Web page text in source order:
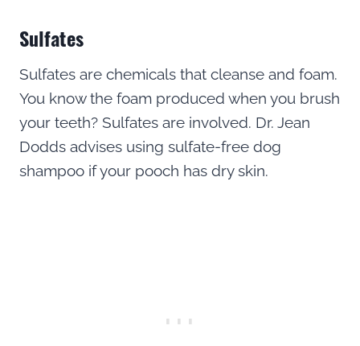
Sulfates
Sulfates are chemicals that cleanse and foam.
You know the foam produced when you brush
your teeth? Sulfates are involved. Dr. Jean
Dodds advises using sulfate-free dog
shampoo if your pooch has dry skin.